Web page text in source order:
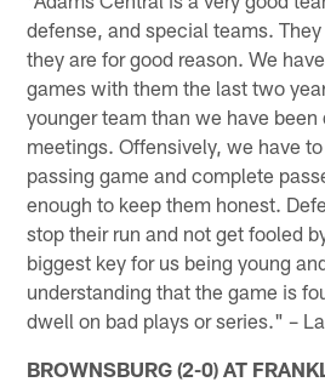
defense, and special teams.
they are for good reason. We
games with them the last two
younger team than we have
meetings. Offensively, we have
passing game and complete
enough to keep them honest.
stop their run and not get fooled
biggest key for us being young
understanding that the game is
dwell on bad plays or series." –
BROWNSBURG (2-0) AT